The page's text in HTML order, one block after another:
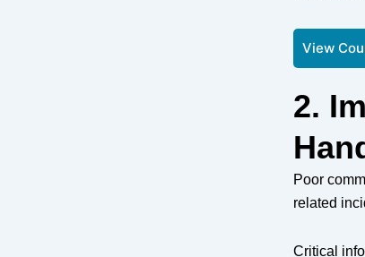
View
2.
Poor
related
Critical